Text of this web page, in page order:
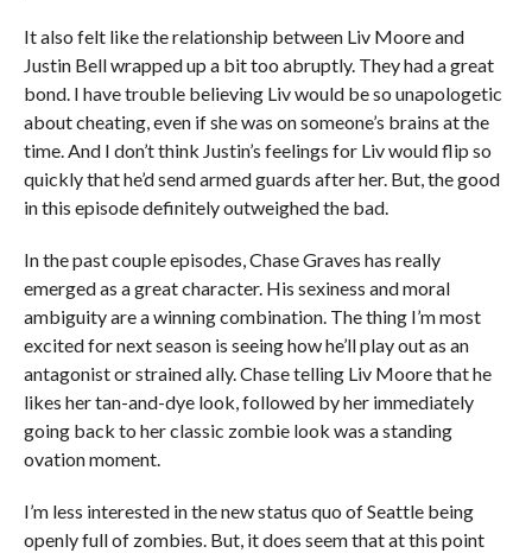
It also felt like the relationship between Liv Moore and
Justin Bell wrapped up a bit too abruptly. They had a great
bond. I have trouble believing Liv would be so unapologetic
about cheating, even if she was on someone’s brains at the
time. And I don’t think Justin’s feelings for Liv would flip so
quickly that he’d send armed guards after her. But, the good
in this episode definitely outweighed the bad.
In the past couple episodes, Chase Graves has really
emerged as a great character. His sexiness and moral
ambiguity are a winning combination. The thing I’m most
excited for next season is seeing how he’ll play out as an
antagonist or strained ally. Chase telling Liv Moore that he
likes her tan-and-dye look, followed by her immediately
going back to her classic zombie look was a standing
ovation moment.
I’m less interested in the new status quo of Seattle being
openly full of zombies. But, it does seem that at this point